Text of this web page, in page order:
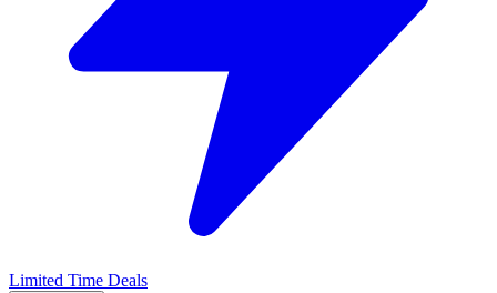
Limited Time Deals